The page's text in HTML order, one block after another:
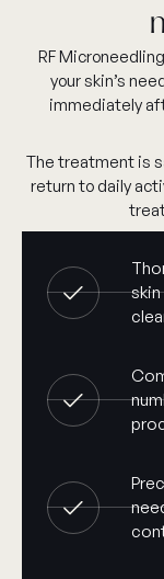
RF
your skin’s
immediately
The treatment is
return to daily
skin